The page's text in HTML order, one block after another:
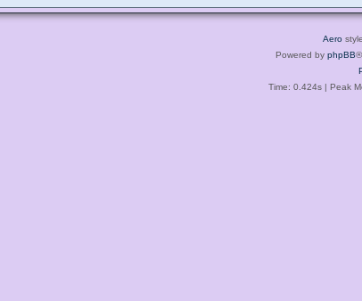
Aero
Powered by phpBB
Time: 0.424s| Peak